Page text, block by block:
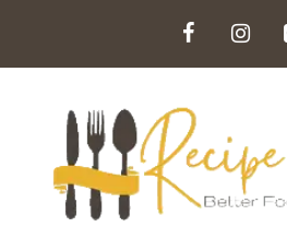
content